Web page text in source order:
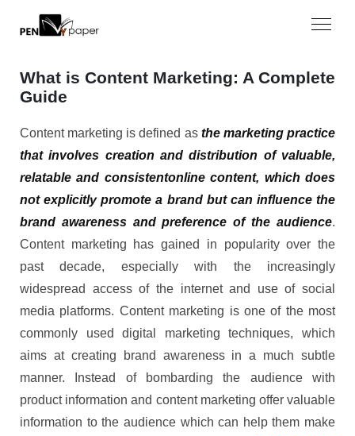
What is Content Marketing: A Complete
Guide
Content marketing is defined as the marketing practice
that involves creation and distribution of valuable,
relatable and consistentonline content, which does
not explicitly promote a brand but can influence the
brand awareness and preference of the audience.
Content marketing has gained in popularity over the
past decade, especially with the increasingly
widespread access of the internet and use of social
media platforms. Content marketing is one of the most
commonly used digital marketing techniques, which
aims at creating brand awareness in a much subtle
manner. Instead of bombarding the audience with
product information and content marketing offer valuable
information to the audience which can help them make